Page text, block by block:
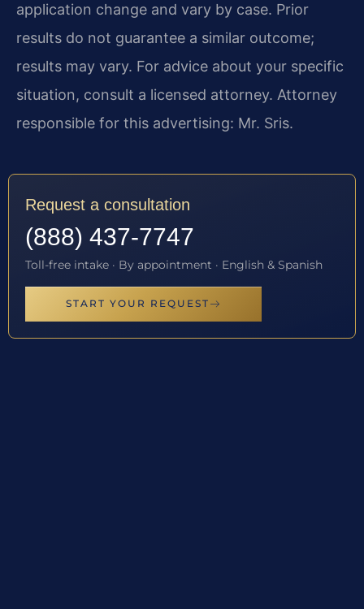
application change and vary by case. Prior
results do not guarantee a similar outcome;
results may vary. For advice about your specific
situation, consult a licensed attorney. Attorney
responsible for this advertising: Mr. Sris.
Request a consultation
(888) 437-7747
Toll-free intake · By appointment · English & Spanish
START YOUR REQUEST